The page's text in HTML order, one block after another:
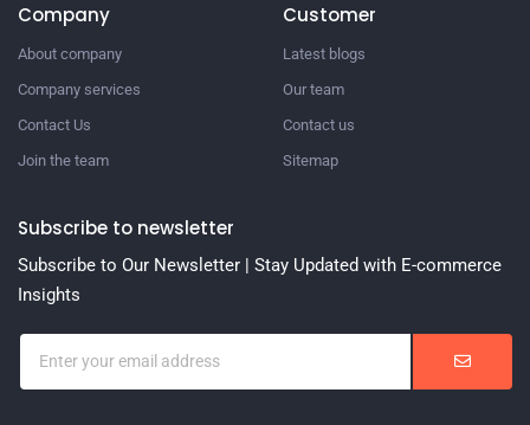
Company
About company
Company services
Contact Us
Join the team
Customer
Latest blogs
Our team
Contact us
Sitemap
Subscribe to newsletter
Subscribe to Our Newsletter | Stay Updated with E-commerce
Insights